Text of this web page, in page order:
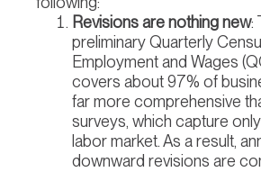
Revisions are nothing new:
preliminary Quarterly
Employment and Wages
covers about 97% of
far more comprehensive
surveys, which capture
labor market. As a result,
downward revisions are